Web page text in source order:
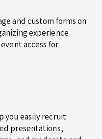
and custom forms on
experience
access for
you easily recruit
presentations,